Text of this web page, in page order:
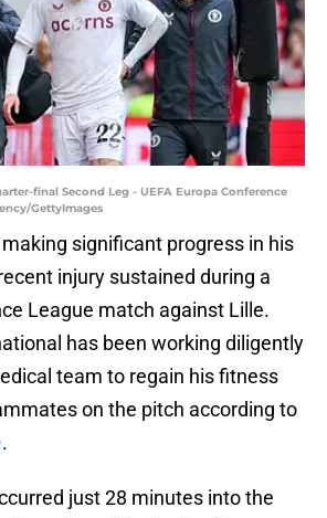
final Second Leg - UEFA Europa Conference
GettyImages
making significant progress in his
injury sustained during a
League match against Lille.
has been working diligently
team to regain his fitness
on the pitch according to
.
just 28 minutes into the